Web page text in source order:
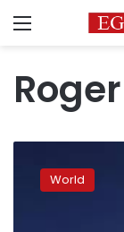
Menu
launches
petitionWorld